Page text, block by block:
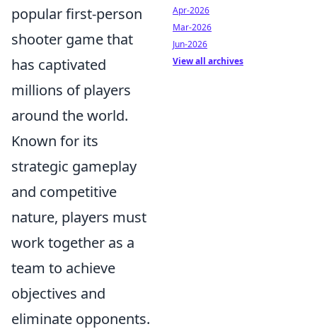
popular first-person
shooter game that
has captivated
millions of players
around the world.
Known for its
strategic gameplay
and competitive
nature, players must
work together as a
team to achieve
objectives and
eliminate opponents.
Apr-2026
Mar-2026
Jun-2026
View all archives